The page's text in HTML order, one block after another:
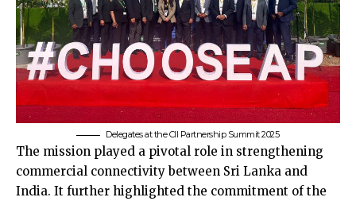
Delegates at the CII Partnership Summit 2025
The mission played a pivotal role in strengthening
commercial connectivity between Sri Lanka and
India. It further highlighted the commitment of the